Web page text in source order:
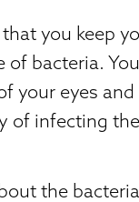
you keep
of bacteria.
your eyes
of infecting
the